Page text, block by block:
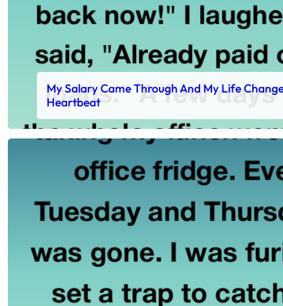
My Salary Came Through And My Life
Heartbeat